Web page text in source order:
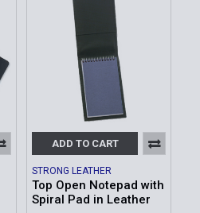
ADD TO CART
STRONG LEATHER
Top Open Notepad with
Spiral Pad in Leather